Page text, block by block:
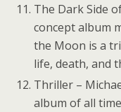
The Dark Side
concept album
the Moon is a
life, death, and
Thriller –
album of all